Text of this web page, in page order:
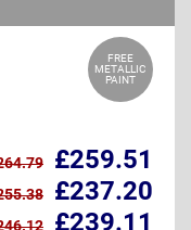
FREE
METALLIC
PAINT
£259.51
£237.20
£239.11